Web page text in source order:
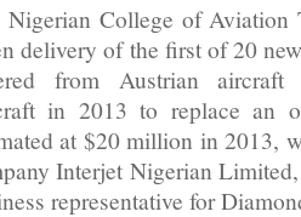
Nigerian College of Aviation
delivery of the first of 20
from Austrian aircraft
in 2013 to replace an
at $20 million in 2013,
Interjet Nigerian
representative for